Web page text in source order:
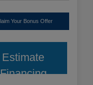
Your Bonus Offer
Estimate
Financing